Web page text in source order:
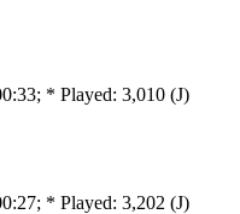
* Played: 3,010 (J)
* Played: 3,202 (J)